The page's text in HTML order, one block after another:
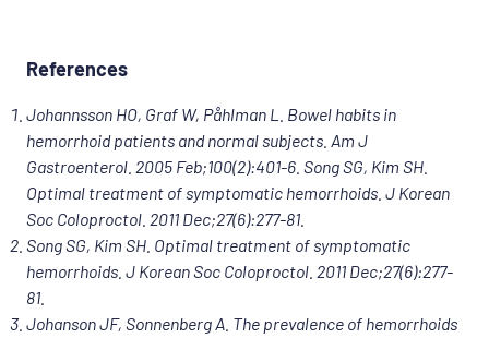
References
Johannsson HO, Graf W, Påhlman L. Bowel habits in
hemorrhoid patients and normal subjects. Am J
Gastroenterol. 2005 Feb;100(2):401-6. Song SG, Kim SH.
Optimal treatment of symptomatic hemorrhoids. J Korean
Soc Coloproctol. 2011 Dec;27(6):277-81.
Song SG, Kim SH. Optimal treatment of symptomatic
hemorrhoids. J Korean Soc Coloproctol. 2011 Dec;27(6):277-
81.
Johanson JF, Sonnenberg A. The prevalence of hemorrhoids